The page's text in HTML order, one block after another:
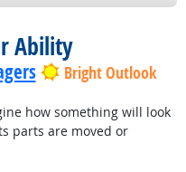
Ability
Bright Outlook
how something will look
parts are moved or